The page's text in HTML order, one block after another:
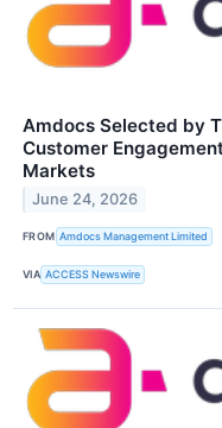
Amdocs Selected by
Customer
Markets
June 24, 2026
FROM Amdocs Management Limited
VIA ACCESS Newswire